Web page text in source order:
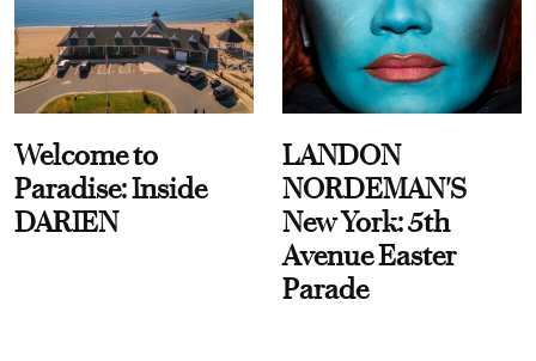
Welcome to
Paradise: Inside
DARIEN
LANDON
NORDEMAN'S
New York: 5th
Avenue Easter
Parade